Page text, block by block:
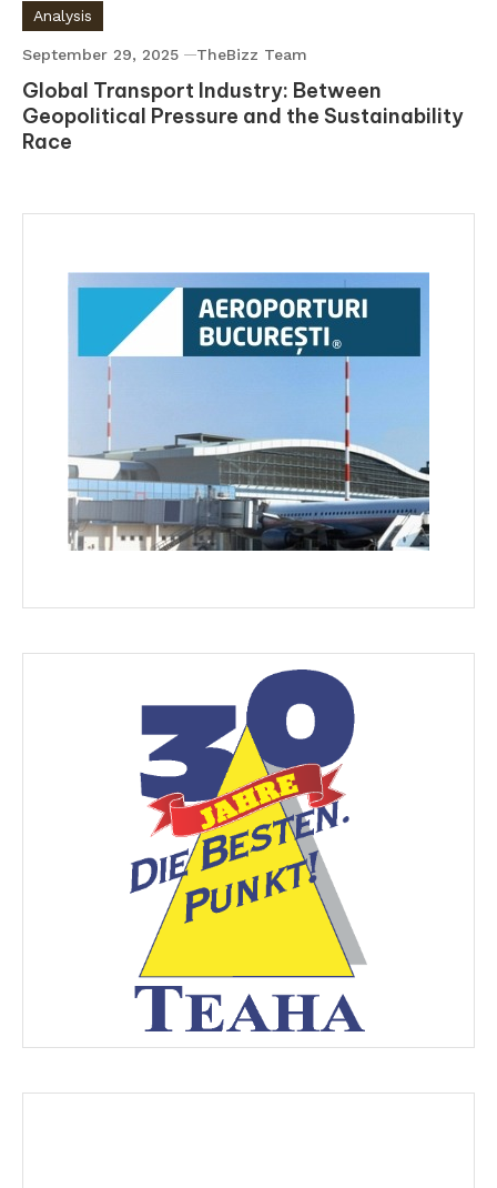
Analysis
September 29, 2025 TheBizz Team
Global Transport Industry: Between
Geopolitical Pressure and the Sustainability
Race